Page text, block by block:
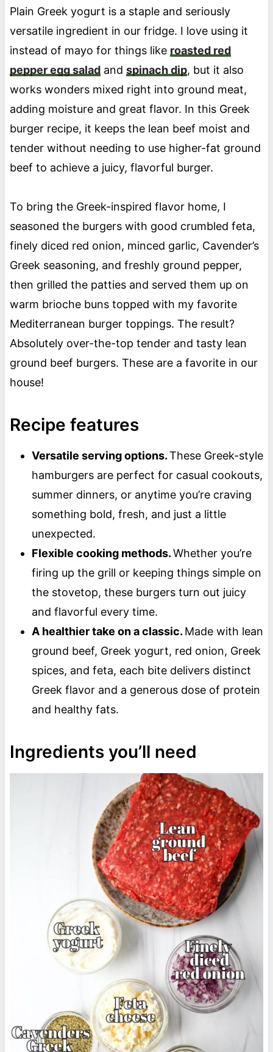
Plain Greek yogurt is a staple and seriously
versatile ingredient in our fridge. I love using it
instead of mayo for things like roasted red
pepper egg saladand spinach dip, but it also
works wonders mixed right into ground meat,
adding moisture and great flavor. In this Greek
burger recipe, it keeps the lean beef moist and
tender without needing to use higher-fat ground
beef to achieve a juicy, flavorful burger.
To bring the Greek-inspired flavor home, I
seasoned the burgers with good crumbled feta,
finely diced red onion, minced garlic, Cavender’s
Greek seasoning, and freshly ground pepper,
then grilled the patties and served them up on
warm brioche buns topped with my favorite
Mediterranean burger toppings. The result?
Absolutely over-the-top tender and tasty lean
ground beef burgers. These are a favorite in our
house!
Recipe features
Versatile serving options.These Greek-style
hamburgers are perfect for casual cookouts,
summer dinners, or anytime you’re craving
something bold, fresh, and just a little
unexpected.
Flexible cooking methods.Whether you’re
firing up the grill or keeping things simple on
the stovetop, these burgers turn out juicy
and flavorful every time.
A healthier take on a classic. Made with lean
ground beef, Greek yogurt, red onion, Greek
spices, and feta, each bite delivers distinct
Greek flavor and a generous dose of protein
and healthy fats.
Ingredients you’ll need